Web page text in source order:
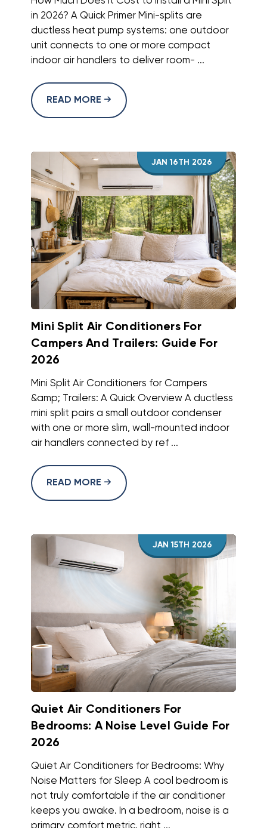
in 2026? A Quick Primer Mini-splits are
ductless heat pump systems: one outdoor
unit connects to one or more compact
indoor air handlers to deliver room- ...
READ MORE
JAN 16TH 2026
Mini Split Air Conditioners For
Campers And Trailers: Guide For
2026
Mini Split Air Conditioners for Campers
&amp; Trailers: A Quick Overview A ductless
mini split pairs a small outdoor condenser
with one or more slim, wall-mounted indoor
air handlers connected by ref ...
READ MORE
JAN 15TH 2026
Quiet Air Conditioners For
Bedrooms: A Noise Level Guide For
2026
Quiet Air Conditioners for Bedrooms: Why
Noise Matters for Sleep A cool bedroom is
not truly comfortable if the air conditioner
keeps you awake. In a bedroom, noise is a